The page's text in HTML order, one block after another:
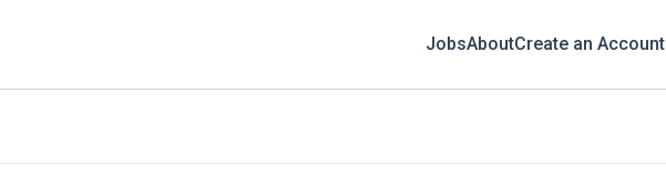
JobsAboutCreate an Account